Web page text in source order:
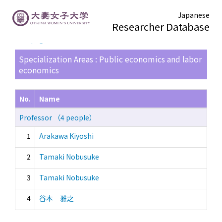
Japanese
Researcher Database
Specialization Areas : Public economics and labor
economics
No.
Name
Professor （4 people）
1
Arakawa Kiyoshi
2 Tamaki Nobusuke
3 Tamaki Nobusuke
4 谷本 雅之